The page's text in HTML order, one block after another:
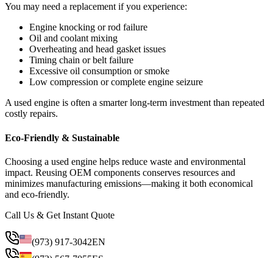
You may need a replacement if you experience:
Engine knocking or rod failure
Oil and coolant mixing
Overheating and head gasket issues
Timing chain or belt failure
Excessive oil consumption or smoke
Low compression or complete engine seizure
A used engine is often a smarter long-term investment than repeated
costly repairs.
Eco-Friendly & Sustainable
Choosing a used engine helps reduce waste and environmental
impact. Reusing OEM components conserves resources and
minimizes manufacturing emissions—making it both economical
and eco-friendly.
Call Us & Get Instant Quote
(973) 917-3042EN